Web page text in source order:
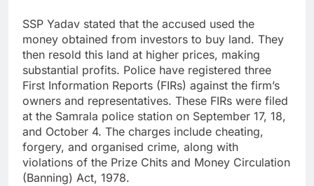
SSP Yadav stated that the accused used the
money obtained from investors to buy land. They
then resold this land at higher prices, making
substantial profits. Police have registered three
First Information Reports (FIRs) against the firm’s
owners and representatives. These FIRs were filed
at the Samrala police station on September 17, 18,
and October 4. The charges include cheating,
forgery, and organised crime, along with
violations of the Prize Chits and Money Circulation
(Banning) Act, 1978.